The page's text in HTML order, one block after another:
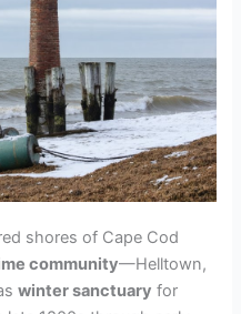
shores of Cape Cod
community—Helltown,
winter sanctuary for